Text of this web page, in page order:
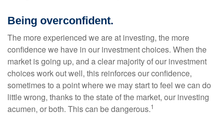
Being overconfident.
The more experienced we are at investing, the more
confidence we have in our investment choices. When the
market is going up, and a clear majority of our investment
choices work out well, this reinforces our confidence,
sometimes to a point where we may start to feel we can do
little wrong, thanks to the state of the market, our investing
acumen, or both. This can be dangerous.1